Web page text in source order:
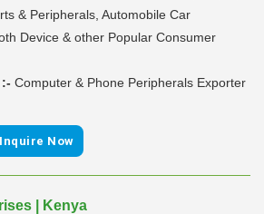
& Peripherals, Automobile Car
Device & other Popular Consumer
Computer & Phone Peripherals Exporter
Inquire Now
| Kenya